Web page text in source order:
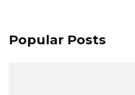
Popular Posts